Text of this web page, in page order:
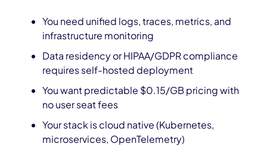
You need unified logs, traces, metrics, and
infrastructure monitoring
Data residency or HIPAA/GDPR compliance
requires self-hosted deployment
You want predictable $0.15/GB pricing with
no user seat fees
Your stack is cloud native (Kubernetes,
microservices, OpenTelemetry)